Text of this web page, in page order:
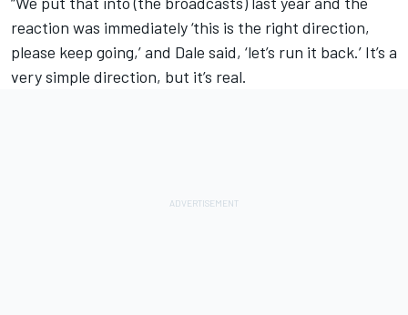
reaction was immediately ‘this is the right direction,
please keep going,’ and Dale said, ‘let’s run it back.’ It’s a
very simple direction, but it’s real.